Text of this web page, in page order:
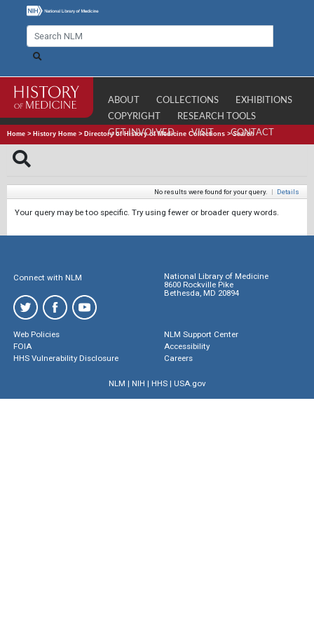
ABOUT COLLECTIONS
EXHIBITIONS
COPYRIGHT
RESEARCH TOOLS
GET INVOLVED
VISIT CONTACT
Home > History Home > Directory of History of Medicine Collections >Search
No results were found for your query. | Details
Your query may be too specific. Try using fewer or broader query words.
Connect with NLM
National Library of Medicine
8600 Rockville Pike
Bethesda, MD 20894
Web Policies
FOIA
HHS Vulnerability Disclosure
NLM Support Center
Accessibility
Careers
NLM | NIH | HHS| USA.gov